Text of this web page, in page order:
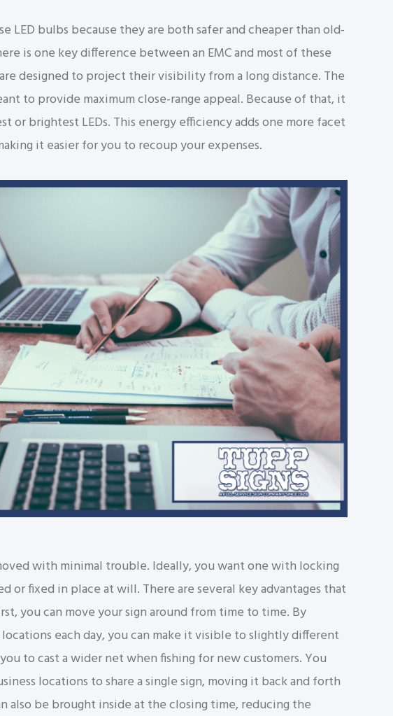
LED bulbs because they are both safer and cheaper than old-
is one key difference between an EMC and most of these
designed to project their visibility from a long distance. The
to provide maximum close-range appeal. Because of that, it
or brightest LEDs. This energy efficiency adds one more facet
it easier for you to recoup your expenses.
with minimal trouble. Ideally, you want one with locking
or fixed in place at will. There are several key advantages that
you can move your sign around from time to time. By
each day, you can make it visible to slightly different
to cast a wider net when fishing for new customers. You
locations to share a single sign, moving it back and forth
also be brought inside at the closing time, reducing the